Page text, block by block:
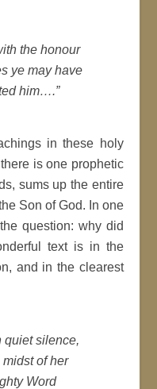
the honour
ye may have
him….”
in these holy
is one prophetic
sums up the entire
Son of God. In one
question: why did
text is in the
and in the clearest
quiet silence,
of her
Word